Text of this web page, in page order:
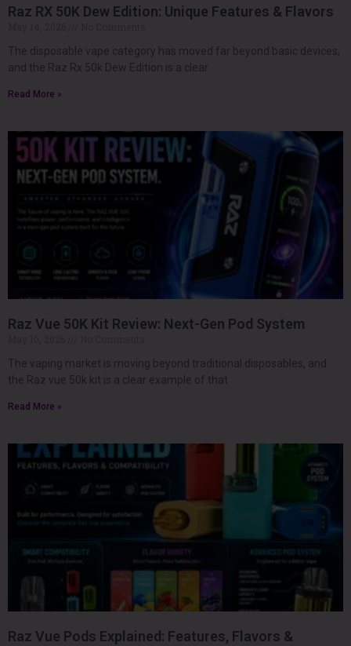
Raz RX 50K Dew Edition: Unique Features & Flavors
The disposable vape category has moved far beyond basic devices,
and the Raz Rx 50k Dew Edition is a clear
Read More »
Raz Vue 50K Kit Review: Next-Gen Pod System
The vaping market is moving beyond traditional disposables, and
the Raz vue 50k kit is a clear example of that
Read More »
Raz Vue Pods Explained: Features, Flavors &